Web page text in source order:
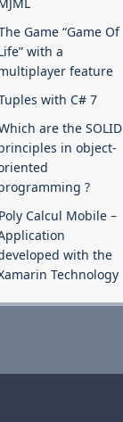
Game “Game Of
with a
feature
with C# 7
are the SOLID
in object-
?
Poly Calcul Mobile –
with the
Technology